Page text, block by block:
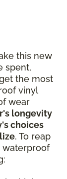
this new
spent,
the most
vinyl
wear
longevity
choices
. To reap
waterproof